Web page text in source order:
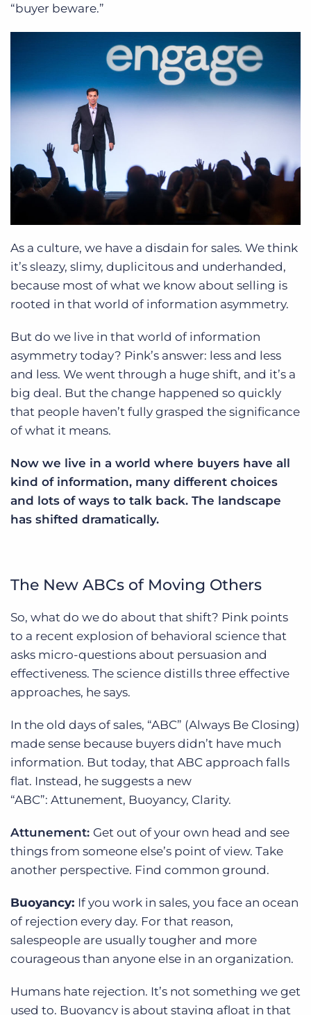
“buyer beware.”
As a culture, we have a disdain for sales. We think
it’s sleazy, slimy, duplicitous and underhanded,
because most of what we know about selling is
rooted in that world of information asymmetry.
But do we live in that world of information
asymmetry today? Pink’s answer: less and less
and less. We went through a huge shift, and it’s a
big deal. But the change happened so quickly
that people haven’t fully grasped the significance
of what it means.
Now we live in a world where buyers have all
kind of information, many different choices
and lots of ways to talk back. The landscape
has shifted dramatically.
The New ABCs of Moving Others
So, what do we do about that shift? Pink points
to a recent explosion of behavioral science that
asks micro-questions about persuasion and
effectiveness. The science distills three effective
approaches, he says.
In the old days of sales, “ABC” (Always Be Closing)
made sense because buyers didn’t have much
information. But today, that ABC approach falls
flat. Instead, he suggests a new
“ABC”: Attunement, Buoyancy, Clarity.
Attunement: Get out of your own head and see
things from someone else’s point of view. Take
another perspective. Find common ground.
Buoyancy: If you work in sales, you face an ocean
of rejection every day. For that reason,
salespeople are usually tougher and more
courageous than anyone else in an organization.
Humans hate rejection. It’s not something we get
used to. Buoyancy is about staying afloat in that